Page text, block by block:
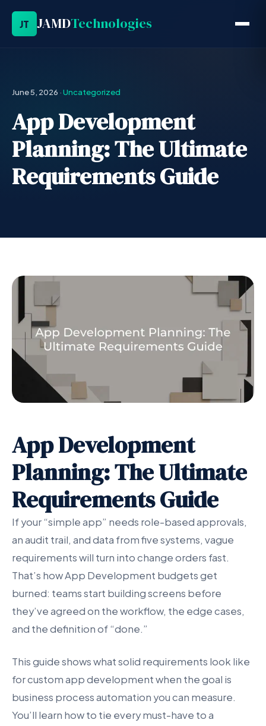
JT JAMDTechnologies
June 5, 2026 ·Uncategorized
App Development
Planning: The Ultimate
Requirements Guide
App Development
Planning: The Ultimate
Requirements Guide
If your “simple app” needs role-based approvals,
an audit trail, and data from five systems, vague
requirements will turn into change orders fast.
That’s how App Development budgets get
burned: teams start building screens before
they’ve agreed on the workflow, the edge cases,
and the definition of “done.”
This guide shows what solid requirements look like
for custom app development when the goal is
business process automation you can measure.
You’ll learn how to tie every must-have to a